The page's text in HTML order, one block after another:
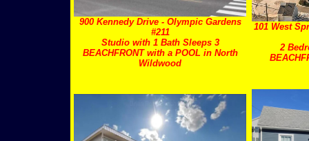
900 Kennedy Drive - Olympic Gardens
#211
Studio with 1 Bath Sleeps 3
BEACHFRONT with a POOL in North
Wildwood
101 West
2